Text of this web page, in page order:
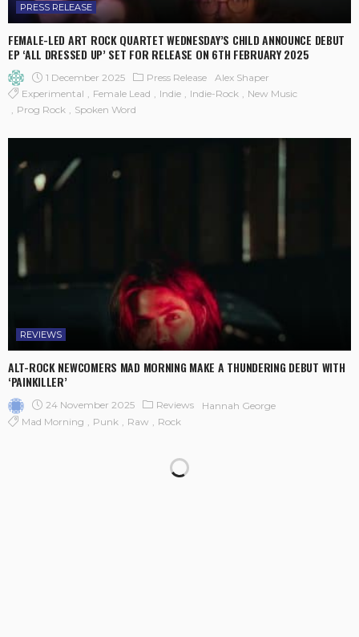
PRESS RELEASE
FEMALE-LED ART ROCK QUARTET WEDNESDAY’S CHILD ANNOUNCE DEBUT
EP ‘ALL DRESSED UP’ SET FOR RELEASE ON 6TH FEBRUARY 2025
1 December 2025 Press Release
Alex Shaper
Experimental
Female Lead Indie Indie-Rock
New Music
Prog Rock
Spoken Word
REVIEWS
ALT-ROCK NEWCOMERS MAD MORNING MAKE A THUNDERING DEBUT WITH
‘PAINKILLER’
24 November 2025 Reviews
Hannah George
Mad Morning
Punk Raw Rock